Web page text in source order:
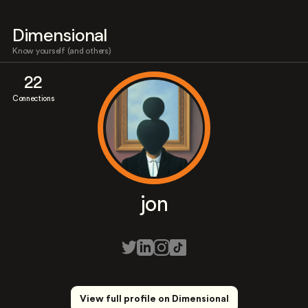
Dimensional
Know yourself (and others)
22
Connections
jon
View full profile on Dimensional